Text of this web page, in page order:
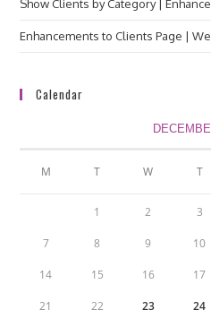
Show Clients by Category |
Enhancements to Clients Page |
Calendar
M T W T
1 2 3
7 8 9 10
14 15 16 17
21 22 23 24